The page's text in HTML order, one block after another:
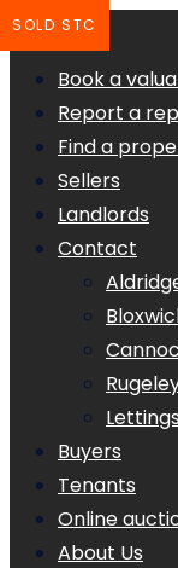
Book a
Report a
Find a
Sellers
Landlords
Contact
Buyers
Tenants
Online
About Us
SOLD STC